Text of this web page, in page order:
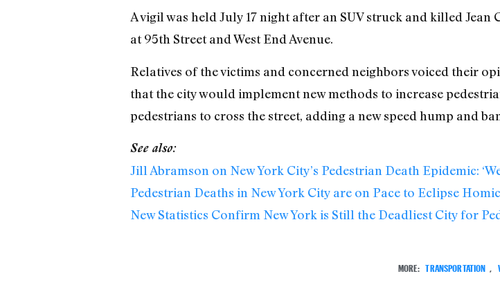
A vigil was held July 17 night after an SUV struck and killed Jean
at 95th Street and West End Avenue.
Relatives of the victims and concerned neighbors voiced their
that the city would implement new methods to increase
pedestrians to cross the street, adding a new speed hump and
See also:
Jill Abramson on New York City’s Pedestrian Death Epidemic:
Pedestrian Deaths in New York City are on Pace to Eclipse
New Statistics Confirm New York is Still the Deadliest City for
MORE: TRANSPORTATION